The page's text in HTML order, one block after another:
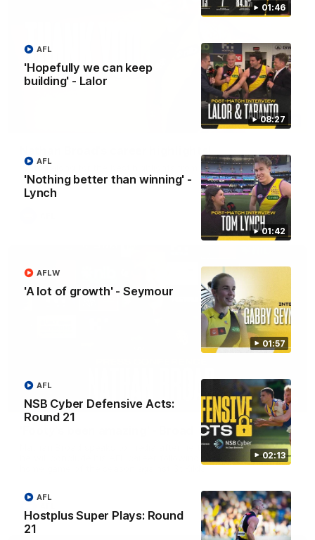
01:46
08:27
'Hopefully we can keep
building' - Lalor
AFL
01:42
'Nothing better than winning' -
Lynch
AFL
01:57
'A lot of growth' - Seymour
AFLW
02:13
NSB Cyber Defensive Acts:
Round 21
AFL
Hostplus Super Plays: Round
21
AFL
02:08
Watch along for the best highlights from Nathan Broad's
career!
11:48
Nathan Broad speaks to media after he told teammates that
he will conclude his AFL career following next week’s final
home game of the season against St Kilda.